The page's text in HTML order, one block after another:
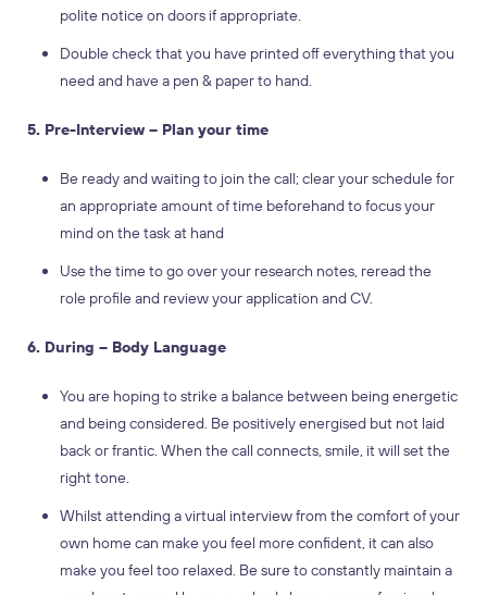
polite notice on doors if appropriate.
Double check that you have printed off everything that you
need and have a pen & paper to hand.
5. Pre-Interview – Plan your time
Be ready and waiting to join the call; clear your schedule for
an appropriate amount of time beforehand to focus your
mind on the task at hand
Use the time to go over your research notes, reread the
role profile and review your application and CV.
6. During – Body Language
You are hoping to strike a balance between being energetic
and being considered. Be positively energised but not laid
back or frantic. When the call connects, smile, it will set the
right tone.
Whilst attending a virtual interview from the comfort of your
own home can make you feel more confident, it can also
make you feel too relaxed. Be sure to constantly maintain a